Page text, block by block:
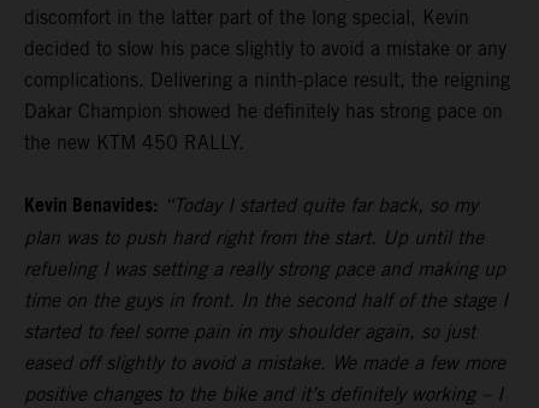
discomfort in the latter part of the long special, Kevin
decided to slow his pace slightly to avoid a mistake or any
complications. Delivering a ninth-place result, the reigning
Dakar Champion showed he definitely has strong pace on
the new KTM 450 RALLY.
Kevin Benavides: “Today I started quite far back, so my
plan was to push hard right from the start. Up until the
refueling I was setting a really strong pace and making up
time on the guys in front. In the second half of the stage I
started to feel some pain in my shoulder again, so just
eased off slightly to avoid a mistake. We made a few more
positive changes to the bike and it’s definitely working – I